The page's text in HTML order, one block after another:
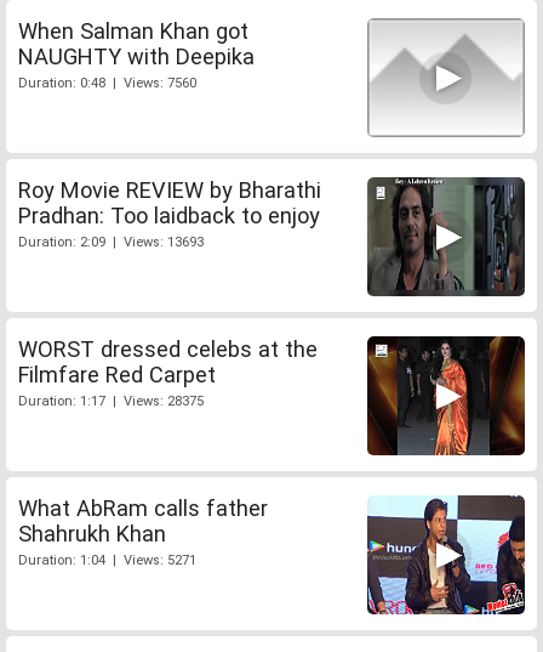
When Salman Khan got
NAUGHTY with Deepika
Duration: 0:48 | Views: 7560
Roy Movie REVIEW by Bharathi
Pradhan: Too laidback to enjoy
Duration: 2:09 | Views: 13693
WORST dressed celebs at the
Filmfare Red Carpet
Duration: 1:17 | Views: 28375
What AbRam calls father
Shahrukh Khan
Duration: 1:04 | Views: 5271